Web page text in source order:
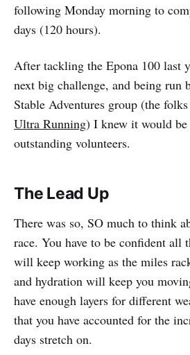
following Monday morning to
days (120 hours).
After tackling the Epona 100 last
next big challenge, and being run
Stable Adventures group (the
Ultra Running) I knew it would
outstanding volunteers.
The Lead Up
There was so, SO much to think
race. You have to be confident all
will keep working as the miles
and hydration will keep you
have enough layers for different
that you have accounted for the
days stretch on.